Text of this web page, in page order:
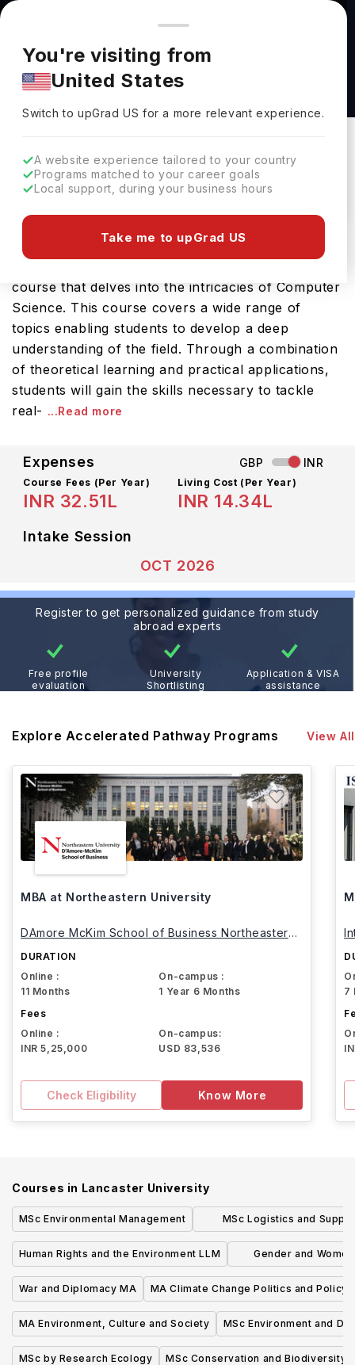
You're browsing from
Pricing and program details shown here are for the Indian
market. Fees, curriculum, and availability may differ in your
region.
You're visiting from
United States
Switch to upGradUS for a more relevant experience.
A website experience tailored to your country
Programs matched to your career goals
Local support, during your business hours
Take me to upGrad US
MSc by Research Natural Sciences at
Lancaster University
Lancaster University
Download Brochure
The Computer Science MSC by Research offered
course that delves into the intricacies of Computer
Science. This course covers a wide range of
topics enabling students to develop a deep
understanding of the field. Through a combination
of theoretical learning and practical applications,
students will gain the skills necessary to tackle
real- ...Read more
Expenses GBP INR
Course Fees (Per Year)
INR 32.51L
Living Cost (Per Year)
INR 14.34L
Intake Session
OCT 2026
Register to get personalized guidance from study
abroad experts
Free profile
evaluation
University
Shortlisting
Application & VISA
assistance
Explore Accelerated Pathway Programs View All
MBA at Northeastern University
DAmore McKim School of Business Northeastern
DURATION
Online :
11 Months
On-campus :
1 Year 6 Months
Fees
Online :
INR 5,25,000
On-campus:
USD 83,536
Check Eligibility Know More
7
Courses in Lancaster University
MSc Environmental Management
MSc Logistics and
Management
Human Rights and the Environment LLM
Gender and
English
War and Diplomacy MA
MA Climate Change Politics and Policy
MA Environment, Culture and Society MSc Environment and
MSc by Research Ecology MSc Conservation and Biodiversity